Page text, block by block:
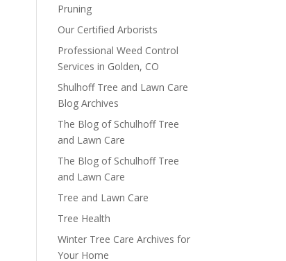
Pruning
Our Certified Arborists
Professional Weed Control
Services in Golden, CO
Shulhoff Tree and Lawn Care
Blog Archives
The Blog of Schulhoff Tree
and Lawn Care
The Blog of Schulhoff Tree
and Lawn Care
Tree and Lawn Care
Tree Health
Winter Tree Care Archives for
Your Home